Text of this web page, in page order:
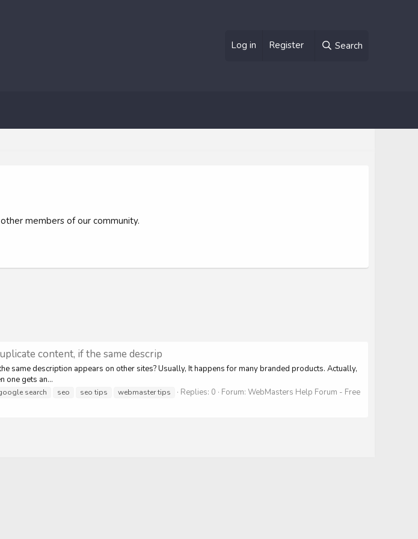
Log in Register Search
members of our community.
content, if the same descrip
same description appears on other sites? Usually, It happens for many branded products. Actually,
one gets an...
search seo seo tips webmaster tips Replies: 0 Forum: WebMasters Help Forum - Free